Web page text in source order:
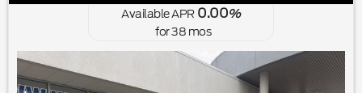
Available APR0.00%
for38 mos